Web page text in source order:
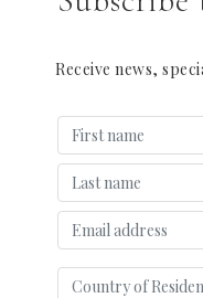
Receive news,